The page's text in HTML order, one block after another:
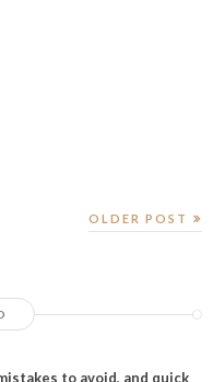
OLDER POST
to avoid, and quick